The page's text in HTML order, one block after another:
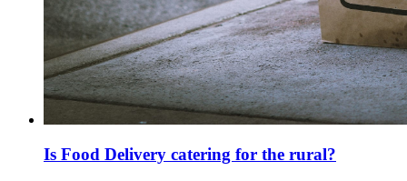
Is Food Delivery catering for the rural?